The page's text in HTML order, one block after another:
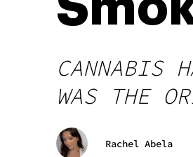
CANNABIS
WAS THE
Rachel Abela